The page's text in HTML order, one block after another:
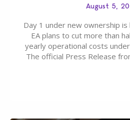
August 5,
Day 1 under new ownership
EA plans to cut more than
yearly operational costs
The official Press Release